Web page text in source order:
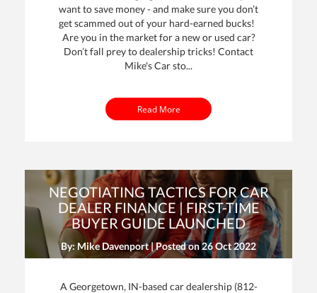
want to save money - and make sure you don’t
get scammed out of your hard-earned bucks!
Are you in the market for a new or used car?
Don’t fall prey to dealership tricks! Contact
Mike's Car sto...
Read More
NEGOTIATING TACTICS FOR CAR
DEALER FINANCE | FIRST-TIME
BUYER GUIDE LAUNCHED
By: Mike Davenport | Posted on26 Oct 2022
A Georgetown, IN-based car dealership (812-